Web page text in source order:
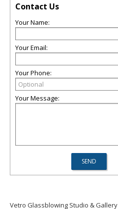
Contact Us
Your Name:
Your Email:
Your Phone:
Your Message:
Vetro Glassblowing Studio & Gallery